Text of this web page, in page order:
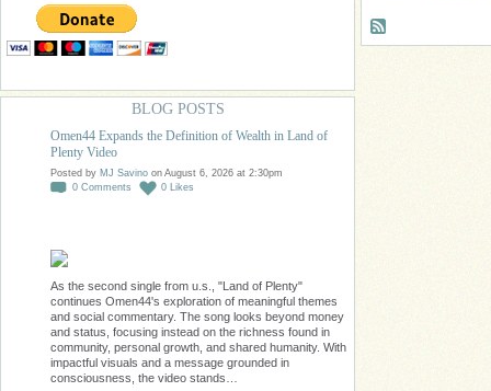
BLOG POSTS
Omen44 Expands the Definition of Wealth in Land of
Plenty Video
Posted by MJ Savino on August 6, 2026 at 2:30pm
0 Comments 0 Likes
As the second single from u.s., "Land of Plenty"
continues Omen44's exploration of meaningful themes
and social commentary. The song looks beyond money
and status, focusing instead on the richness found in
community, personal growth, and shared humanity. With
impactful visuals and a message grounded in
consciousness, the video stands…